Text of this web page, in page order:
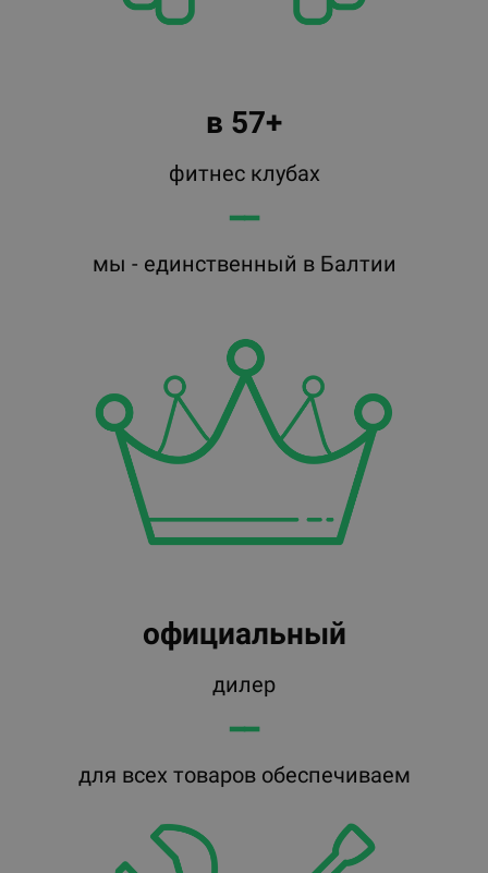
в 57+
фитнес клубах
━━
мы - единственный в Балтии
официальный
дилер
━━
для всех товаров обеспечиваем